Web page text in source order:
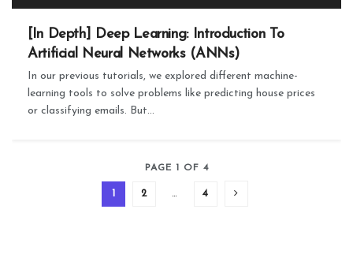
[In Depth] Deep Learning: Introduction To
Artificial Neural Networks (ANNs)
In our previous tutorials, we explored different machine-
learning tools to solve problems like predicting house prices
or classifying emails. But...
PAGE 1 OF 4
1 2 4